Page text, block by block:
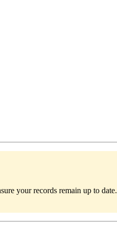
your records remain up to date.